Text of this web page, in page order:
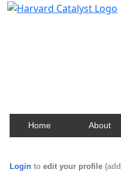
Home About
Login to edit your profile